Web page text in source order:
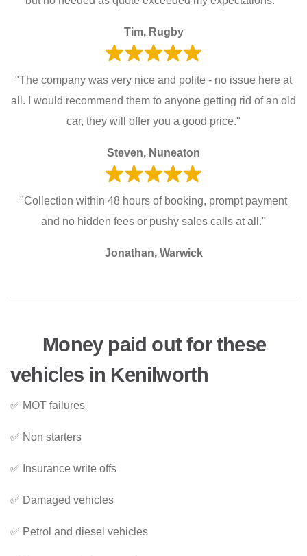
Tim, Rugby
"The company was very nice and polite - no issue here at
all. I would recommend them to anyone getting rid of an old
car, they will offer you a good price."
Steven, Nuneaton
"Collection within 48 hours of booking, prompt payment
and no hidden fees or pushy sales calls at all."
Jonathan, Warwick
Money paid out for these
vehicles in Kenilworth
✅ MOT failures
✅ Non starters
✅ Insurance write offs
✅ Damaged vehicles
✅ Petrol and diesel vehicles